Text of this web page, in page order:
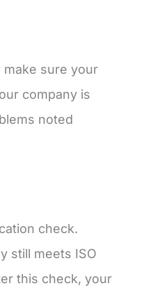
make sure your
company is
noted
check.
still meets ISO
this check, your